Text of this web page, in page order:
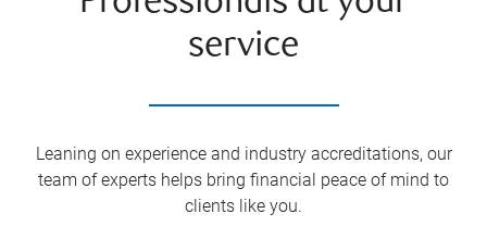
service
Leaning on experience and industry accreditations, our
team of experts helps bring financial peace of mind to
clients like you.